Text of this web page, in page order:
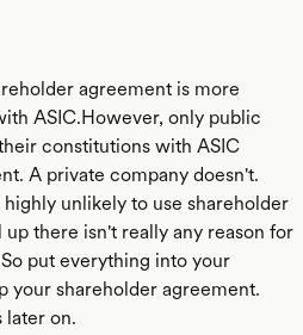
agreement is more
ASIC.However, only public
constitutions with ASIC
A private company doesn't.
unlikely to use shareholder
up there isn't really any reason for
put everything into your
your shareholder agreement.
later on.